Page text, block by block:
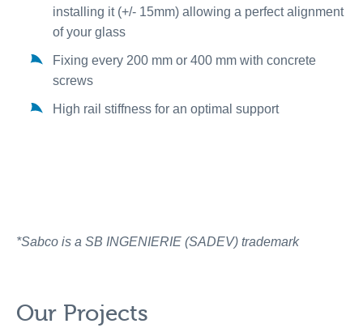
installing it (+/- 15mm) allowing a perfect alignment
of your glass
Fixing every 200 mm or 400 mm with concrete
screws
High rail stiffness for an optimal support
*Sabco is a SB INGENIERIE (SADEV) trademark
Our Projects